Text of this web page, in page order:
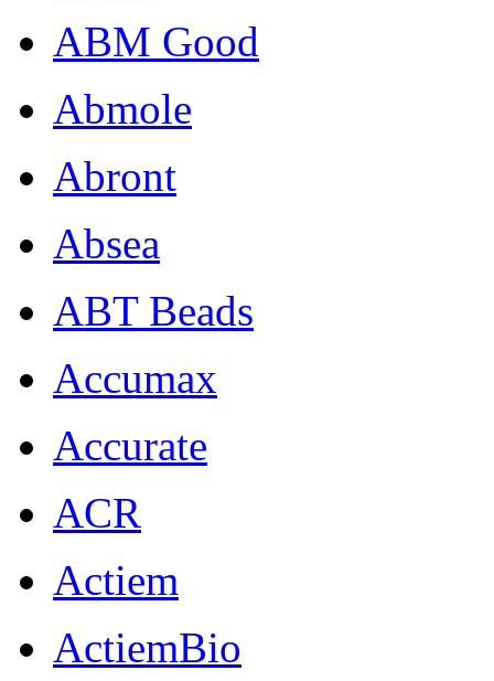
ABM Good
Abmole
Abront
Absea
ABT Beads
Accumax
Accurate
ACR
Actiem
ActiemBio